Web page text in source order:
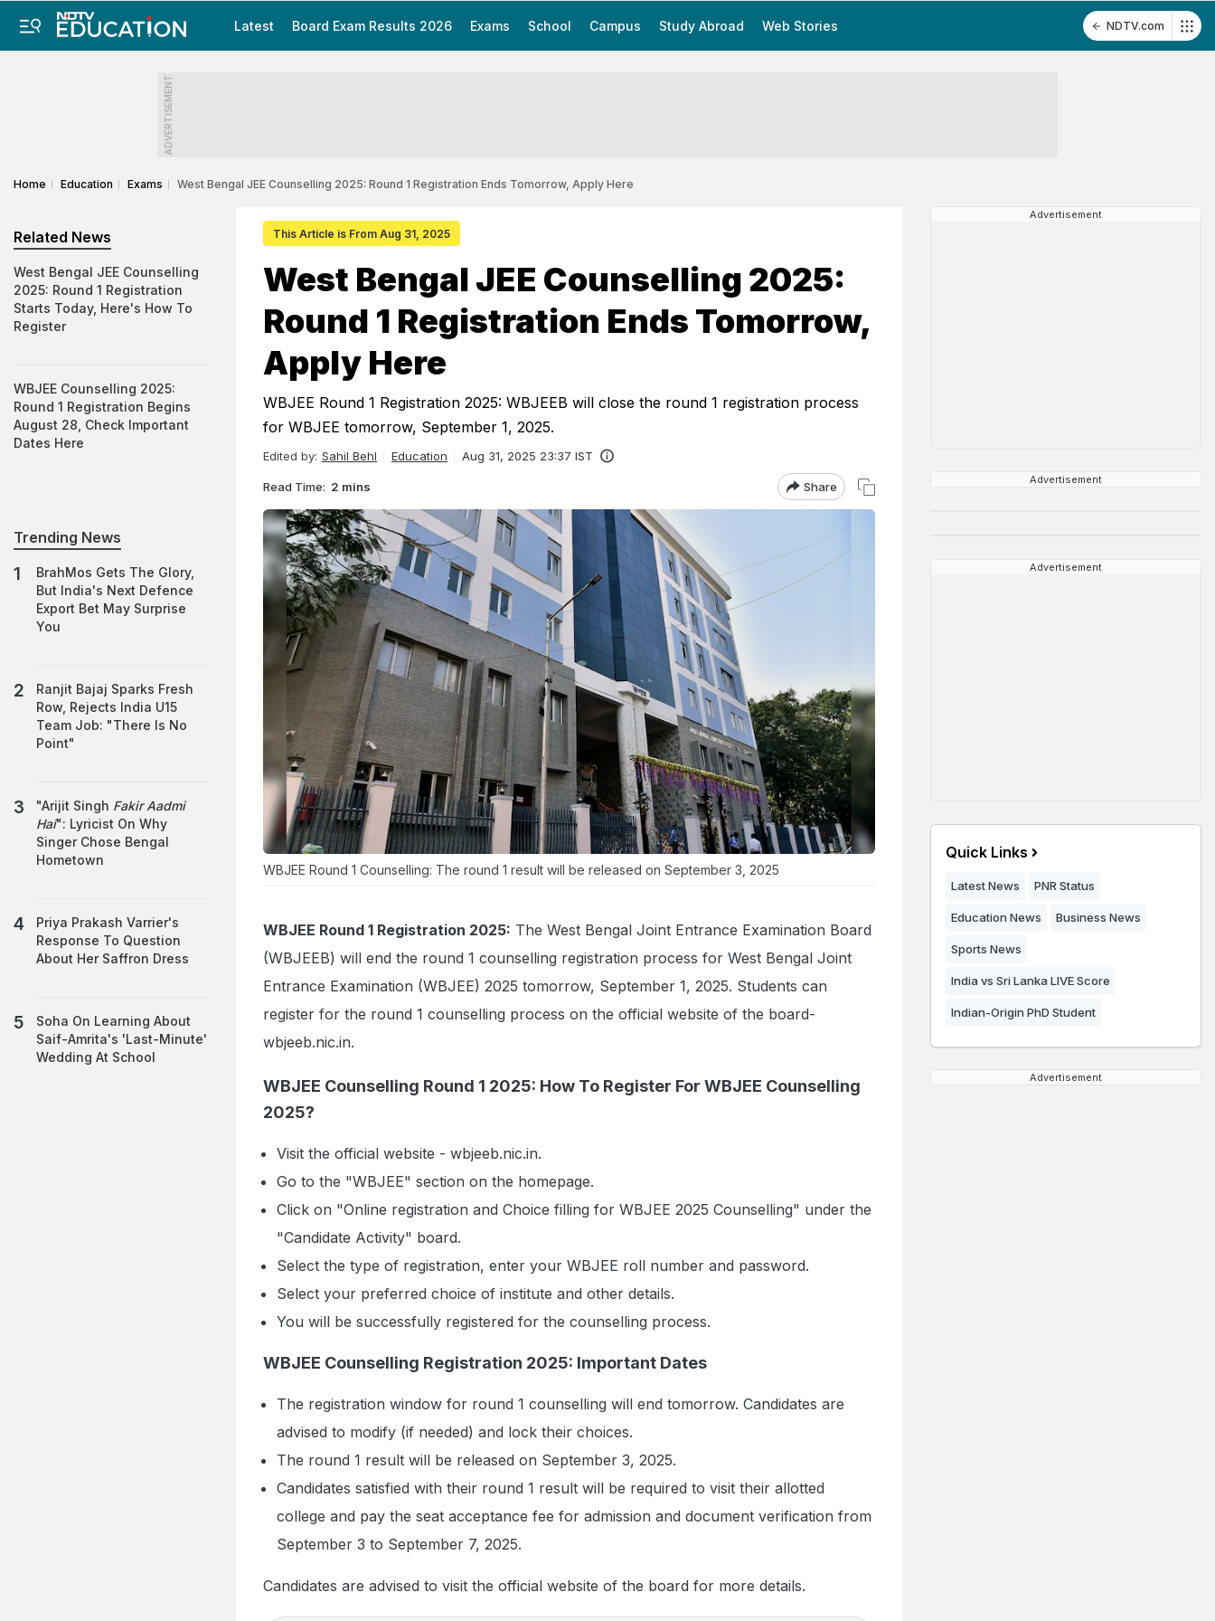
Latest Board Exam Results 2026 Exams School Campus Study Abroad Web Stories NDTV.com
ADVERTISEMENT
Home Education Exams West Bengal JEE Counselling 2025: Round 1 Registration Ends Tomorrow, Apply Here
This Article is From Aug 31, 2025
West Bengal JEE Counselling 2025:
Round 1 Registration Ends Tomorrow,
Apply Here
WBJEE Round 1 Registration 2025: WBJEEB will close the round 1 registration process
for WBJEE tomorrow, September 1, 2025.
Edited by: Sahil Behl Education Aug 31, 2025 23:37 IST
Read Time: 2 mins Share
WBJEE Round 1 Counselling: The round 1 result will be released on September 3, 2025
WBJEE Round 1 Registration 2025: The West Bengal Joint Entrance Examination Board
(WBJEEB) will end the round 1 counselling registration process for West Bengal Joint
Entrance Examination (WBJEE) 2025 tomorrow, September 1, 2025. Students can
register for the round 1 counselling process on the official website of the board-
wbjeeb.nic.in.
WBJEE Counselling Round 1 2025: How To Register For WBJEE Counselling
2025?
Visit the official website - wbjeeb.nic.in.
Go to the "WBJEE" section on the homepage.
Click on "Online registration and Choice filling for WBJEE 2025 Counselling" under the
"Candidate Activity" board.
Select the type of registration, enter your WBJEE roll number and password.
Select your preferred choice of institute and other details.
You will be successfully registered for the counselling process.
WBJEE Counselling Registration 2025: Important Dates
The registration window for round 1 counselling will end tomorrow. Candidates are
advised to modify (if needed) and lock their choices.
The round 1 result will be released on September 3, 2025.
Candidates satisfied with their round 1 result will be required to visit their allotted
college and pay the seat acceptance fee for admission and document verification from
September 3 to September 7, 2025.
Candidates are advised to visit the official website of the board for more details.
Related News
West Bengal JEE Counselling
2025: Round 1 Registration
Starts Today, Here's How To
Register
WBJEE Counselling 2025:
Round 1 Registration Begins
August 28, Check Important
Dates Here
Trending News
BrahMos Gets The Glory,
But India's Next Defence
Export Bet May Surprise
You
Ranjit Bajaj Sparks Fresh
Row, Rejects India U15
Team Job: "There Is No
Point"
"Arijit Singh Fakir Aadmi
Hai": Lyricist On Why
Singer Chose Bengal
Hometown
Priya Prakash Varrier's
Response To Question
About Her Saffron Dress
Soha On Learning About
Saif-Amrita's 'Last-Minute'
Wedding At School
Advertisement
Advertisement
Advertisement
Quick Links
Latest News PNR Status
Education News Business News
Sports News
India vs Sri Lanka LIVE Score
Indian-Origin PhD Student
Advertisement